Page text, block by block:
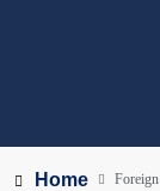
Home